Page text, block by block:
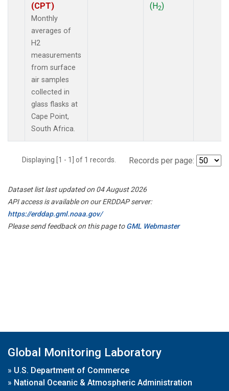
(CPT)
Monthly
averages of
H2
measurements
from surface
air samples
collected in
glass flasks at
Cape Point,
South Africa.
(H2)
Displaying [1 - 1] of 1 records. Records per page:
Dataset list last updated on 04 August 2026
API access is available on our ERDDAP server:
https://erddap.gml.noaa.gov/
Please send feedback on this page toGML Webmaster
Global Monitoring Laboratory
» U.S. Department of Commerce
» National Oceanic & Atmospheric Administration